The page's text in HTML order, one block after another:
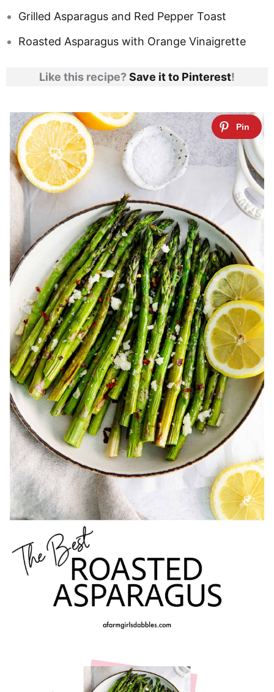
Grilled Asparagus and Red Pepper Toast
Roasted Asparagus with Orange Vinaigrette
Like this recipe?Save it to Pinterest!